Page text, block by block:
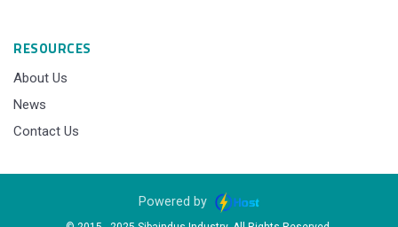
RESOURCES
About Us
News
Contact Us
Powered by